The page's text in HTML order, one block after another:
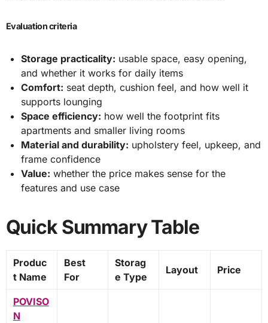
Evaluation criteria
Storage practicality: usable space, easy opening,
and whether it works for daily items
Comfort: seat depth, cushion feel, and how well it
supports lounging
Space efficiency: how well the footprint fits
apartments and smaller living rooms
Material and durability: upholstery feel, upkeep, and
frame confidence
Value: whether the price makes sense for the
features and use case
Quick Summary Table
Produc
t Name
Best
For
Storag
e Type
Layout Price
POVISO
N